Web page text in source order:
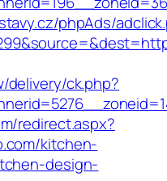
phpAds/
delivery/ck.php?
redirect.aspx?
kitchen-
design-